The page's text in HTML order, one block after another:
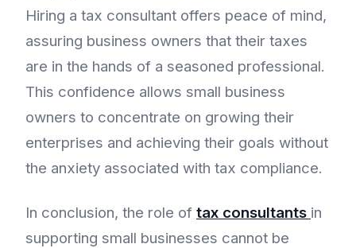
Hiring a tax consultant offers peace of mind,
assuring business owners that their taxes
are in the hands of a seasoned professional.
This confidence allows small business
owners to concentrate on growing their
enterprises and achieving their goals without
the anxiety associated with tax compliance.
In conclusion, the role of tax consultants in
supporting small businesses cannot be